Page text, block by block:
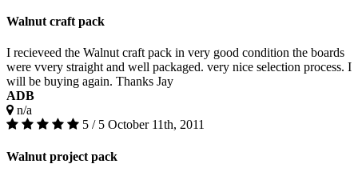
Walnut craft pack
I recieveed the Walnut craft pack in very good condition the boards
were vvery straight and well packaged. very nice selection process. I
will be buying again. Thanks Jay
ADB
n/a
5 / 5 October 11th, 2011
Walnut project pack